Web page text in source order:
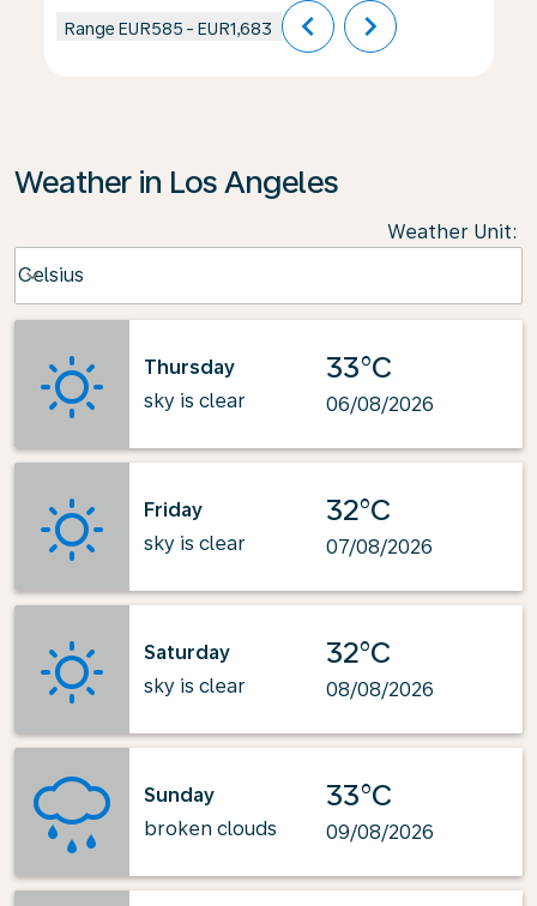
Range EUR585 - EUR1,683 chevron_left chevron_right
Weather in Los Angeles
Weather Unit:
Celsius
keyboard_arrow_down
Thursday
sky is clear
33°C
06/08/2026
Friday
sky is clear
32°C
07/08/2026
Saturday
sky is clear
32°C
08/08/2026
Sunday
broken clouds
33°C
09/08/2026